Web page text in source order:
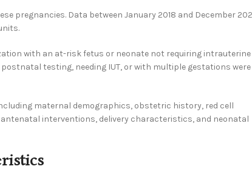
pregnancies. Data between January 2018 and December
with an at-risk fetus or neonate not requiring intrauterine
testing, needing IUT, or with multiple gestations were
maternal demographics, obstetric history, red cell
interventions, delivery characteristics, and neonatal